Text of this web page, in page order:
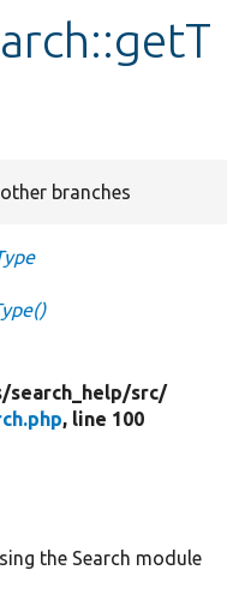
branches
search_help/src/
, line 100
the Search module